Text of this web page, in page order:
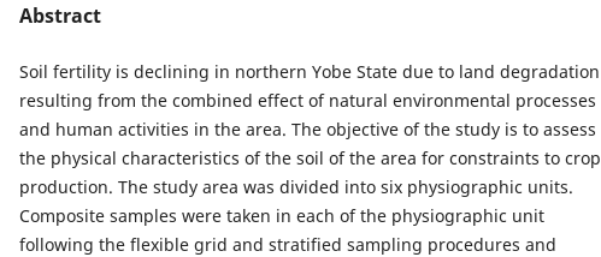
Abstract
Soil fertility is declining in northern Yobe State due to land degradation
resulting from the combined effect of natural environmental processes
and human activities in the area. The objective of the study is to assess
the physical characteristics of the soil of the area for constraints to crop
production. The study area was divided into six physiographic units.
Composite samples were taken in each of the physiographic unit
following the flexible grid and stratified sampling procedures and